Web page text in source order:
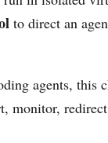
to direct an
agents, this
monitor,